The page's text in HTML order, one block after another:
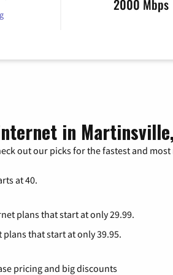
2000 Mbps
in
out our picks for the fastest and
at 40.
plans that start at only 29.99.
that start at only 39.95.
pricing and big discounts